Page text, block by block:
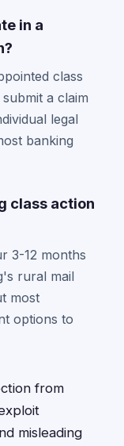
in a
class
a claim
legal
banking
class action
3-12 months
rural mail
most
options to
from
misleading